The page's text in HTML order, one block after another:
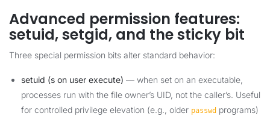
Advanced permission features:
setuid, setgid, and the sticky bit
Three special permission bits alter standard behavior:
setuid (s on user execute) — when set on an executable,
processes run with the file owner’s UID, not the caller’s. Useful
for controlled privilege elevation (e.g., older passwd programs)